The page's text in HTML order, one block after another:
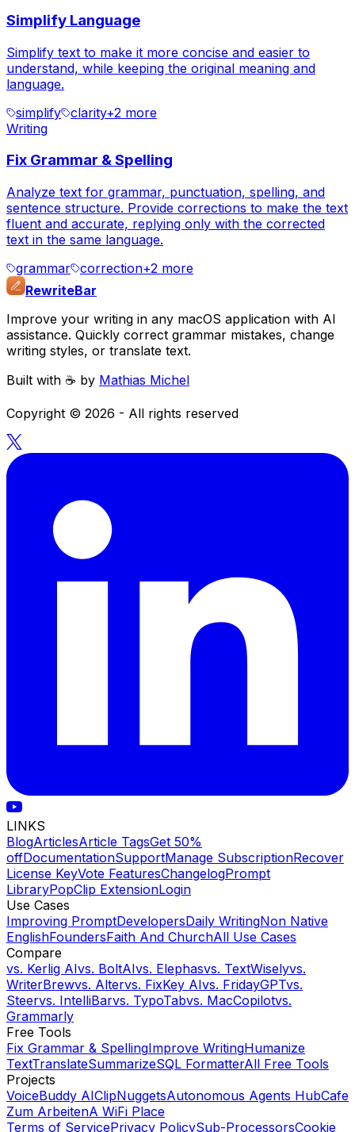
Simplify Language
Simplify text to make it more concise and easier to
understand, while keeping the original meaning and
language.
simplify clarity+2 more
Writing
Fix Grammar & Spelling
Analyze text for grammar, punctuation, spelling, and
sentence structure. Provide corrections to make the text
fluent and accurate, replying only with the corrected
text in the same language.
grammar correction+2 more
RewriteBar
Improve your writing in any macOS application with AI
assistance. Quickly correct grammar mistakes, change
writing styles, or translate text.
Built with ☕️ by Mathias Michel
Copyright © 2026 - All rights reserved
LINKS
BlogArticlesArticle TagsGet 50%
offDocumentationSupportManage SubscriptionRecover
License KeyVote FeaturesChangelogPrompt
LibraryPopClip ExtensionLogin
Use Cases
Improving PromptDevelopersDaily WritingNon Native
EnglishFoundersFaith And ChurchAll Use Cases
Compare
vs. Kerlig AIvs. BoltAIvs. Elephasvs. TextWiselyvs.
WriterBrewvs. Altervs. FixKey AIvs. FridayGPTvs.
Steervs. IntelliBarvs. TypoTabvs. MacCopilotvs.
Grammarly
Free Tools
Fix Grammar & SpellingImprove WritingHumanize
TextTranslateSummarizeSQL FormatterAll Free Tools
Projects
VoiceBuddy AIClipNuggetsAutonomous Agents HubCafe
Zum ArbeitenA WiFi Place
Terms of ServicePrivacy PolicySub-ProcessorsCookie